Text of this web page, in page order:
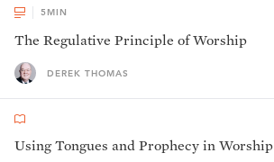
5MIN
The Regulative Principle of Worship
DEREK THOMAS
Using Tongues and Prophecy in Worship